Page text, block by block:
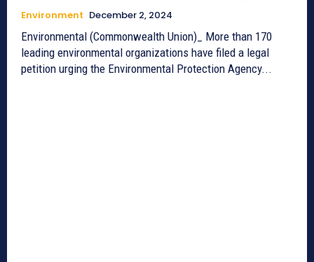
Environment December 2, 2024
Environmental (Commonwealth Union)_ More than 170
leading environmental organizations have filed a legal
petition urging the Environmental Protection Agency...